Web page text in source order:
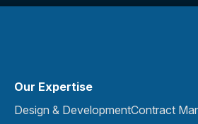
Our Expertise
Design & DevelopmentContract